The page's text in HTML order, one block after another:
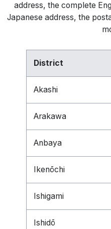
address, the complete
Japanese address, the
District
Akashi
Arakawa
Anbaya
Ikenōchi
Ishigami
Ishidō